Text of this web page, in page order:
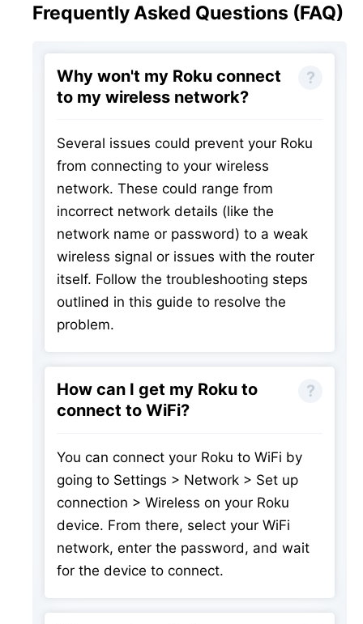
Frequently Asked Questions (FAQ)
Why won't my Roku connect
to my wireless network?
Several issues could prevent your Roku
from connecting to your wireless
network. These could range from
incorrect network details (like the
network name or password) to a weak
wireless signal or issues with the router
itself. Follow the troubleshooting steps
outlined in this guide to resolve the
problem.
How can I get my Roku to
connect to WiFi?
You can connect your Roku to WiFi by
going to Settings > Network > Set up
connection > Wireless on your Roku
device. From there, select your WiFi
network, enter the password, and wait
for the device to connect.